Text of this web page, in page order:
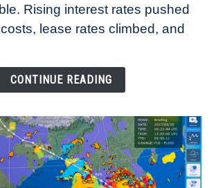
Rising interest rates pushed
lease rates climbed, and
CONTINUE READING